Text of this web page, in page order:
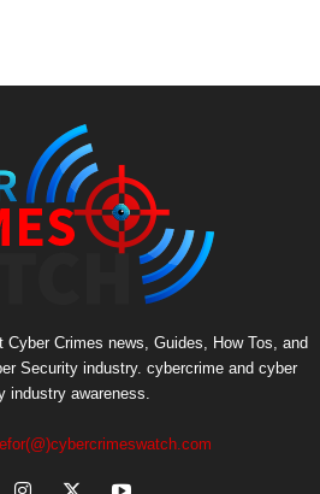
Crimes news, Guides, How Tos, and
Security industry. cybercrime and cyber
industry awareness.